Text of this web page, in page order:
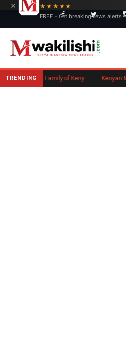
TRENDING Massachusetts Authorities Seek Family of Kenyan Man Who Died in Boston
×
★★★★★
FREE - Get breaking news alerts